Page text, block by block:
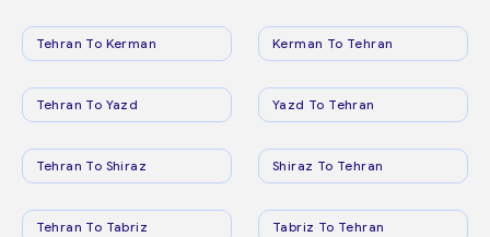
Tehran To Kerman Kerman To Tehran
Tehran To Yazd Yazd To Tehran
Tehran To Shiraz Shiraz To Tehran
Tehran To Tabriz Tabriz To Tehran